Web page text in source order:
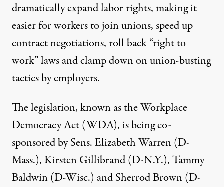
dramatically expand labor rights, making it
easier for workers to join unions, speed up
contract negotiations, roll back “right to
work” laws and clamp down on union-busting
tactics by employers.
The legislation, known as the Workplace
Democracy Act (WDA), is being co-
sponsored by Sens. Elizabeth Warren (D-
Mass.), Kirsten Gillibrand (D-N.Y.), Tammy
Baldwin (D-Wisc.) and Sherrod Brown (D-